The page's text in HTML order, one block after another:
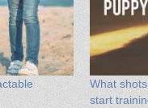
What
start